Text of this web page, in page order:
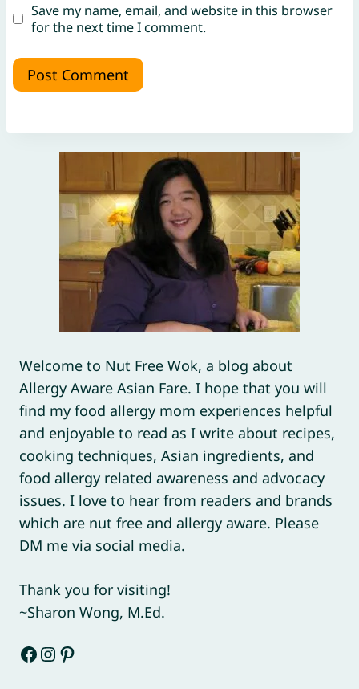
Save my name, email, and website in this browser
for the next time I comment.
Welcome to Nut Free Wok, a blog about
Allergy Aware Asian Fare. I hope that you will
find my food allergy mom experiences helpful
and enjoyable to read as I write about recipes,
cooking techniques, Asian ingredients, and
food allergy related awareness and advocacy
issues. I love to hear from readers and brands
which are nut free and allergy aware. Please
DM me via social media.
Thank you for visiting!
~Sharon Wong, M.Ed.
Facebook
Instagram
Pinterest